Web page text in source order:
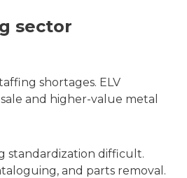
sector
shortages. ELV
and higher-value metal
standardization difficult.
and parts removal.